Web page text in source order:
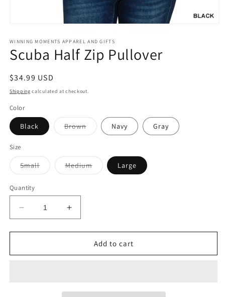
1
in
modal
WINNING MOMENTS APPAREL AND GIFTS
Scuba Half Zip Pullover
Regular
price
$34.99 USD
Shipping calculated at checkout.
Color
Black BrownVariant
sold
Navy Gray
Size
SmallVariant
sold
MediumVariant
sold
Large
Quantity
Decrease
quantity
for
Half
Increase
quantity
for
Half
Add to cart